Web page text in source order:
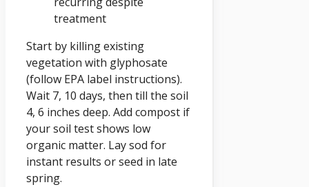
treatment
Start by killing existing
vegetation with glyphosate
(follow EPA label instructions).
Wait 7, 10 days, then till the soil
4, 6 inches deep. Add compost if
your soil test shows low
organic matter. Lay sod for
instant results or seed in late
spring.